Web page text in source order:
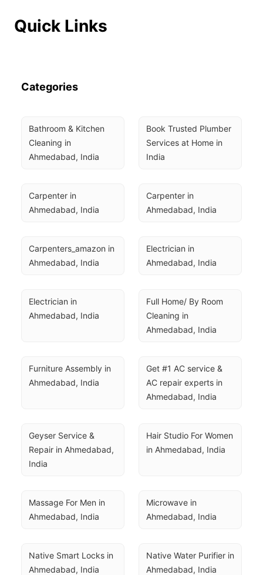
Quick Links
Categories
Bathroom & Kitchen
Cleaning in
Ahmedabad, India
Book Trusted Plumber
Services at Home in
India
Carpenter in
Ahmedabad, India
Carpenter in
Ahmedabad, India
Carpenters_amazon in
Ahmedabad, India
Electrician in
Ahmedabad, India
Electrician in
Ahmedabad, India
Full Home/ By Room
Cleaning in
Ahmedabad, India
Furniture Assembly in
Ahmedabad, India
Get #1 AC service &
AC repair experts in
Ahmedabad, India
Geyser Service &
Repair in Ahmedabad,
India
Hair Studio For Women
in Ahmedabad, India
Massage For Men in
Ahmedabad, India
Microwave in
Ahmedabad, India
Native Smart Locks in
Ahmedabad, India
Native Water Purifier in
Ahmedabad, India